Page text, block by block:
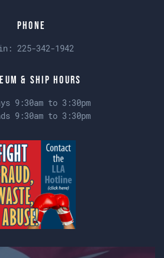
Phone
225-342-1942
& Ship Hours
9:30am to 3:30pm
9:30am to 3:30pm